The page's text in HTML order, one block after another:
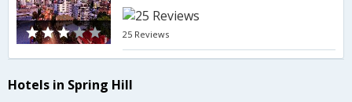
25 Reviews
Hotels in Spring Hill